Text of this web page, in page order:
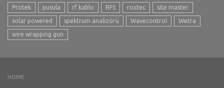
Protek pusula rf kablo RFS roxtec site master
solar powered spektrum analizörü Wavecontrol Wetra
wire wrapping gun
HOME